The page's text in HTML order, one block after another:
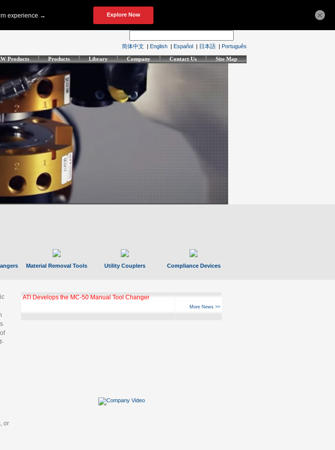
简体中文 | English | Español | 日本語 | Português
Products Products Library Company Contact Us Site Map
Material Removal Tools Utility Couplers Compliance Devices
or
ATI Develops the MC-50 Manual Tool Changer
More News >>
×